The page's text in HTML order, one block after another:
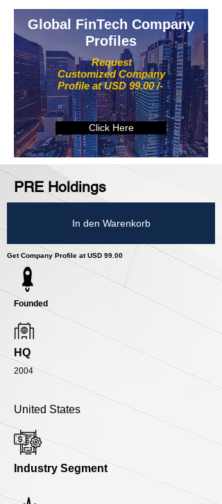
Request
Customized Company
Profile at USD 99.00 /-
Global FinTech Company
Profiles
Click Here
PRE Holdings
In den Warenkorb
Get Company Profile at USD 99.00
Founded
HQ
2004
United States
Industry Segment